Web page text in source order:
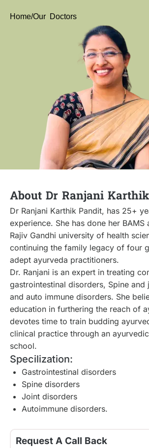
Home/Our Doctors
About Dr Ranjani
Dr Ranjani Karthik Pandit, has 25+
experience. She has done her BAMS
Rajiv Gandhi university of health
continuing the family legacy of four
adept ayurveda practitioners.
Dr. Ranjani is an expert in treating
gastrointestinal disorders, Spine and
and auto immune disorders. She
education in furthering the reach of
devotes time to train budding
clinical practice through an
school.
Specilization:
Gastrointestinal disorders
Spine disorders
Joint disorders
Autoimmune disorders.
Request A Call Back